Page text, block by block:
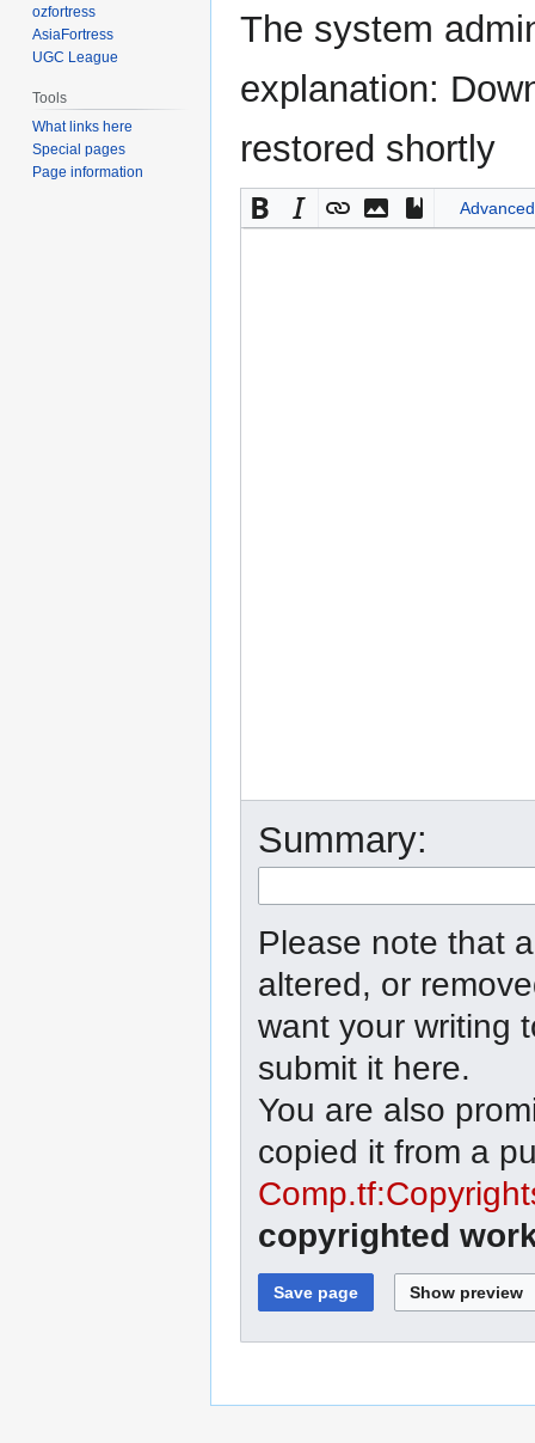
The system
explanation:
restored shortly
Advanced
Summary:
Please note that
altered, or
want your writing
submit it here.
You are also
copied it from a
copyrighted
ozfortress
AsiaFortress
UGC League
Tools
What links here
Special pages
Page information